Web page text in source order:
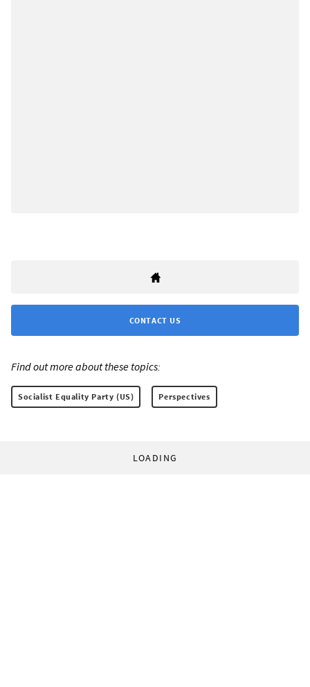
CONTACT US
Find out more about these topics:
Socialist Equality Party (US) Perspectives
LOADING